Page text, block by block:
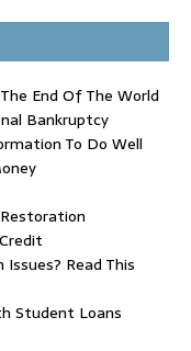
End Of The World
Bankruptcy
To Do Well
Read This
Student Loans